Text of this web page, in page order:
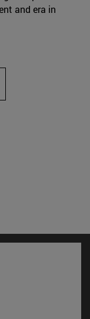
and era in